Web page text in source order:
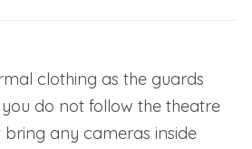
clothing as the guards
do not follow the theatre
bring any cameras inside